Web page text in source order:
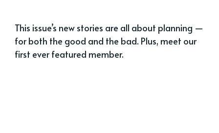
This issue’s new stories are all about planning —
for both the good and the bad. Plus, meet our
first ever featured member.